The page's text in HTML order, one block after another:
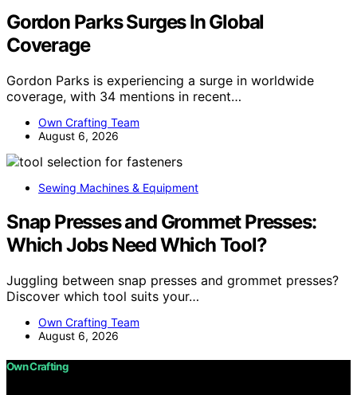
Gordon Parks Surges In Global
Coverage
Gordon Parks is experiencing a surge in worldwide
coverage, with 34 mentions in recent…
Own Crafting Team
August 6, 2026
Sewing Machines & Equipment
Snap Presses and Grommet Presses:
Which Jobs Need Which Tool?
Juggling between snap presses and grommet presses?
Discover which tool suits your…
Own Crafting Team
August 6, 2026
Own Crafting